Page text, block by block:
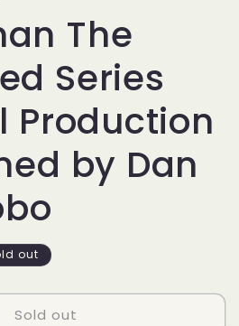
The
Series
Production
by Dan
out
Sold out